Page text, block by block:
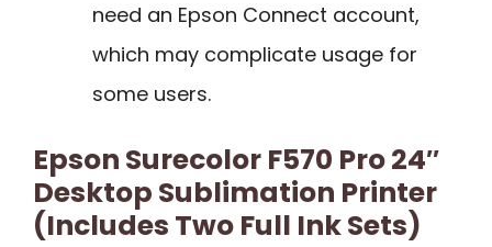
need an Epson Connect account,
which may complicate usage for
some users.
Epson Surecolor F570 Pro 24″
Desktop Sublimation Printer
(Includes Two Full Ink Sets)